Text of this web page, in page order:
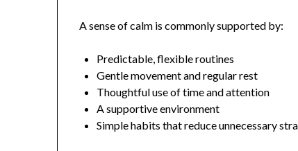
A sense of calm is commonly supported by:
Predictable, flexible routines
Gentle movement and regular rest
Thoughtful use of time and attention
A supportive environment
Simple habits that reduce unnecessary